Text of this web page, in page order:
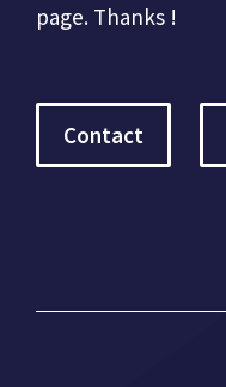
page. Thanks !
Contact